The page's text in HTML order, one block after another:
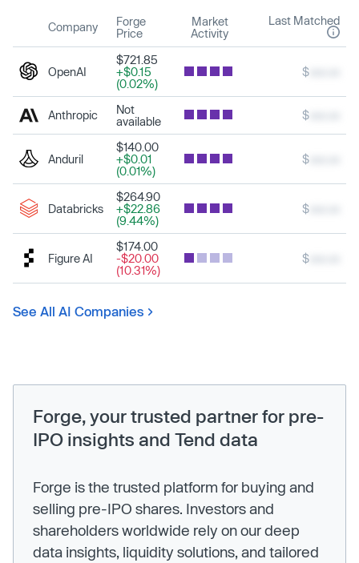
Company
Forge
Price
Market
Activity
Last Matched
OpenAI
$721.85
+$0.15
(0.02%)
$
Anthropic
Not
available
$
Anduril
$140.00
+$0.01
(0.01%)
$
Databricks
$264.90
+$22.86
(9.44%)
$
Figure AI
$174.00
-$20.00
(10.31%)
$
See All AI Companies
Forge, your trusted partner for pre-
IPO insights and Tend data
Forge is the trusted platform for buying and
selling pre-IPO shares. Investors and
shareholders worldwide rely on our deep
data insights, liquidity solutions, and tailored